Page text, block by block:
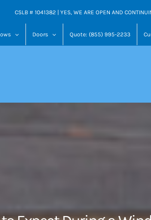
CSLB # 1041382 | YES, WE ARE OPEN AND
Doors Quote: (855) 995-2233